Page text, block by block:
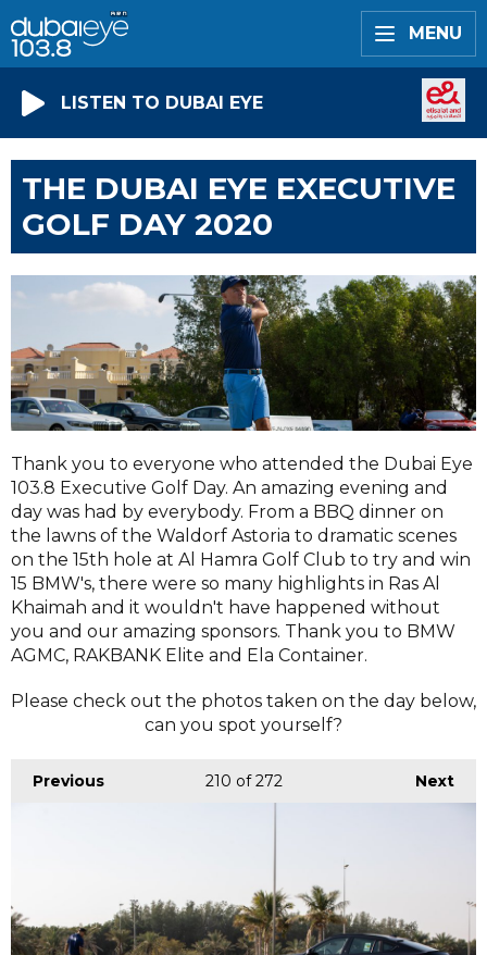
MENU
LISTEN TO DUBAI EYE
THE DUBAI EYE EXECUTIVE
GOLF DAY 2020
Thank you to everyone who attended the Dubai Eye
103.8 Executive Golf Day. An amazing evening and
day was had by everybody. From a BBQ dinner on
the lawns of the Waldorf Astoria to dramatic scenes
on the 15th hole at Al Hamra Golf Club to try and win
15 BMW's, there were so many highlights in Ras Al
Khaimah and it wouldn't have happened without
you and our amazing sponsors. Thank you to BMW
AGMC, RAKBANK Elite and Ela Container.
Please check out the photos taken on the day below,
can you spot yourself?
Previous Next
210 of 272